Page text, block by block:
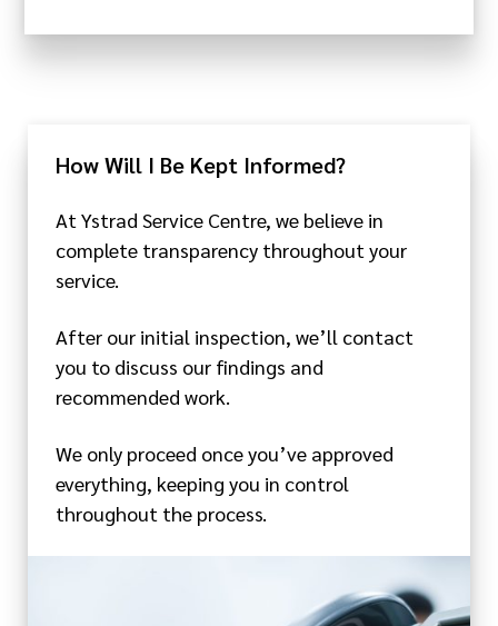
How Will I Be Kept Informed?
At Ystrad Service Centre, we believe in
complete transparency throughout your
service.
After our initial inspection, we’ll contact
you to discuss our findings and
recommended work.
We only proceed once you’ve approved
everything, keeping you in control
throughout the process.